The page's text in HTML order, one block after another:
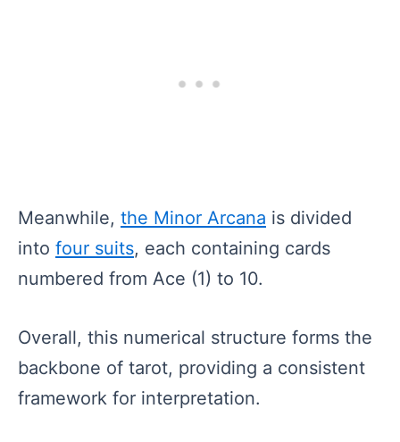
Meanwhile, the Minor Arcana is divided
into four suits, each containing cards
numbered from Ace (1) to 10.
Overall, this numerical structure forms the
backbone of tarot, providing a consistent
framework for interpretation.